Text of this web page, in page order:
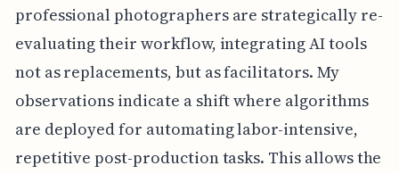
professional photographers are strategically re-
evaluating their workflow, integrating AI tools
not as replacements, but as facilitators. My
observations indicate a shift where algorithms
are deployed for automating labor-intensive,
repetitive post-production tasks. This allows the